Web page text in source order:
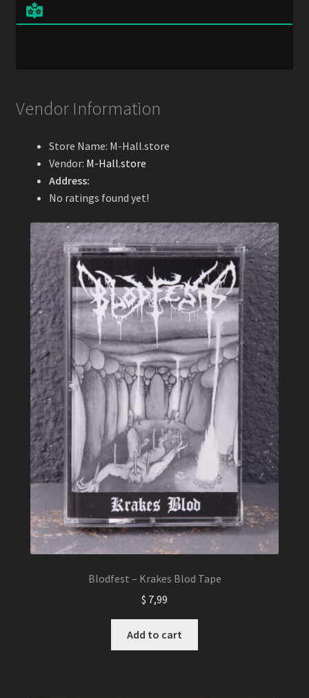
Vendor Information
Store Name: M-Hall.store
Vendor: M-Hall.store
Address:
No ratings found yet!
Blodfest – Krakes Blod Tape
$ 7,99
Add to cart